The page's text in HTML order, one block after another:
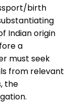
birth
Indian origin
a
must seek
from relevant
the